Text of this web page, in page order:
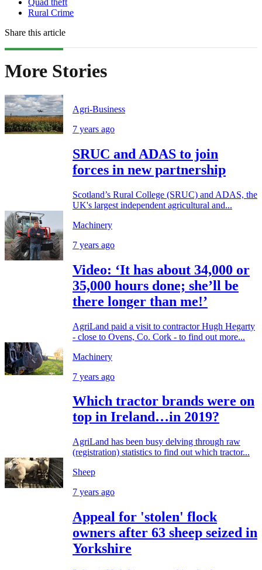
Quad theft
Rural Crime
Share this article
More Stories
Agri-Business
7 years ago
SRUC and ADAS to join
forces in new partnership
Scotland’s Rural College (SRUC) and ADAS, the
UK's largest independent agricultural and...
Machinery
7 years ago
Video: ‘It has about 34,000 or
35,000 hours done; she’ll be
there longer than me!’
AgriLand paid a visit to contractor Hugh Hegarty
- close to Ovens, Co. Cork - to find out more...
Machinery
7 years ago
Which tractor brands were on
top in Ireland…in 2019?
AgriLand has been busy delving through raw
(registration) statistics to find out which tractor...
Sheep
7 years ago
Appeal for 'stolen' flock
owners after 63 sheep seized in
Yorkshire